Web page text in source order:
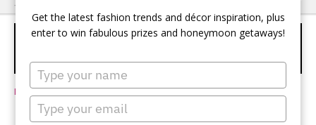
Get the latest fashion trends and décor inspiration, plus
enter to win fabulous prizes and honeymoon getaways!
Type
your
name
Type
your
main
primary
WINTER WEDDING MOMENTS
WORTH KEEPING FOREVER SPONSORED
Leave a Comment